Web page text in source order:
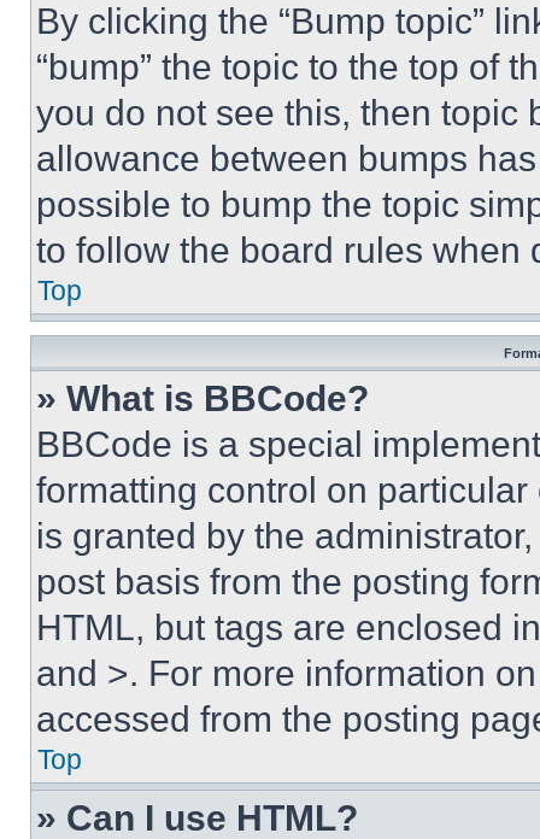
By clicking the “Bump topic”
“bump” the topic to the top of
you do not see this, then topic
allowance between bumps
possible to bump the topic
to follow the board rules when
Top
» What is BBCode?
BBCode is a special
formatting control on
is granted by the
post basis from the posting
HTML, but tags are enclosed
and >. For more information
accessed from the posting
Top
» Can I use HTML?